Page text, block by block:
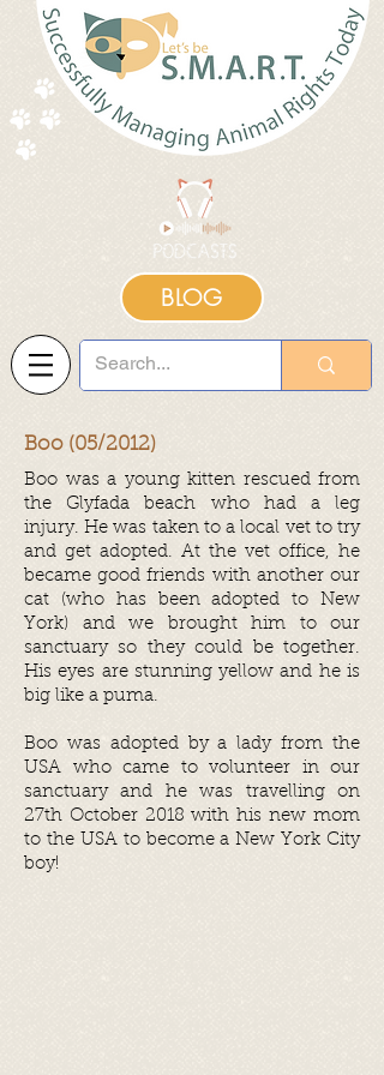
BLOG
Boo (05/2012)
Boo was a young kitten rescued from
the Glyfada beach who had a leg
injury. He was taken to a local vet to try
and get adopted. At the vet office, he
became good friends with another our
cat (who has been adopted to New
York) and we brought him to our
sanctuary so they could be together.
His eyes are stunning yellow and he is
big like a puma.
Boo was adopted by a lady from the
USA who came to volunteer in our
sanctuary and he was travelling on
27th October 2018 with his new mom
to the USA to become a New York City
boy!